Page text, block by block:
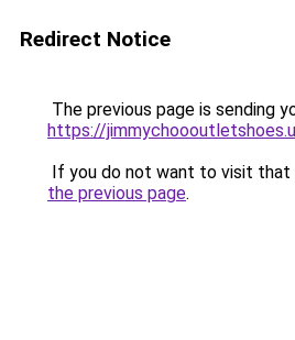
Redirect Notice
The previous page is sending
https://
If you do not want to visit that
the previous page.